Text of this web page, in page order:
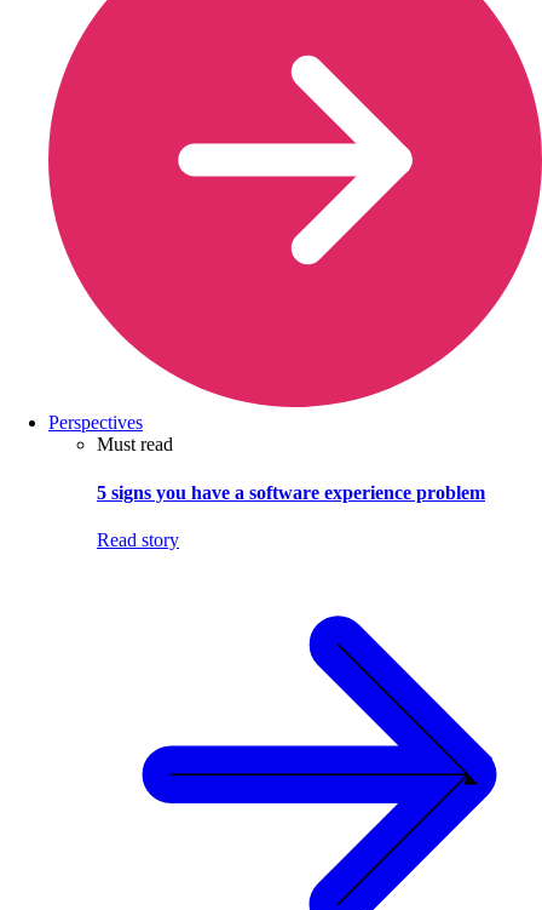
Perspectives
Must read
5 signs you have a software experience problem
Read story